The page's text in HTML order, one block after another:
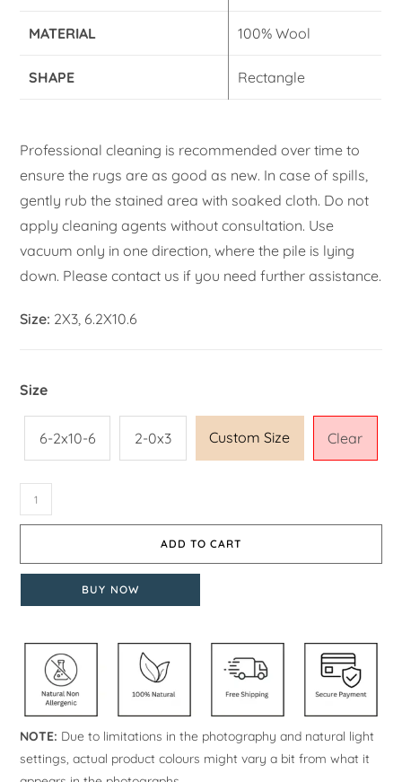
MATERIAL 100% Wool
SHAPE Rectangle
Professional cleaning is recommended over time to
ensure the rugs are as good as new. In case of spills,
gently rub the stained area with soaked cloth. Do not
apply cleaning agents without consultation. Use
vacuum only in one direction, where the pile is lying
down. Please contact us if you need further assistance.
Size: 2X3, 6.2X10.6
Size
6-2x10-6 2-0x3 Custom Size Clear
ADD TO CART
BUY NOW
NOTE: Due to limitations in the photography and natural light
settings, actual product colours might vary a bit from what it